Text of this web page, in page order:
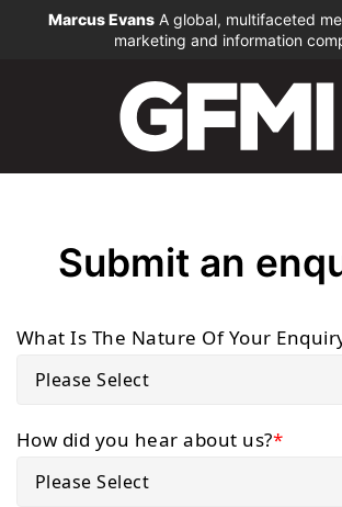
Marcus Evans A global, multifaceted
marketing and information
Submit an